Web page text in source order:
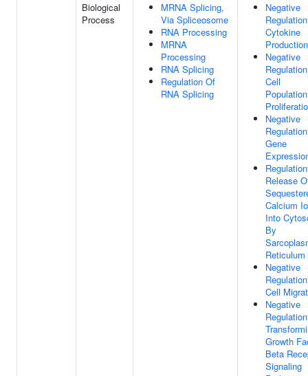
Biological
Process
MRNA Splicing,
Via Spliceosome
RNA Processing
MRNA
Processing
RNA Splicing
Regulation Of
RNA Splicing
Negative
Cytokine
Production
Negative
Cell
Population
Negative
Gene
Release
Calcium
Into
By
Reticulum
Negative
Cell
Negative
Growth
Beta
Signaling